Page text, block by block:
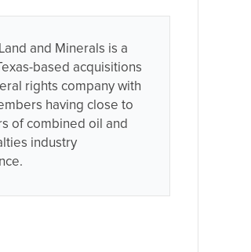
and Minerals is a
based acquisitions
rights company with
having close to
of combined oil and
industry